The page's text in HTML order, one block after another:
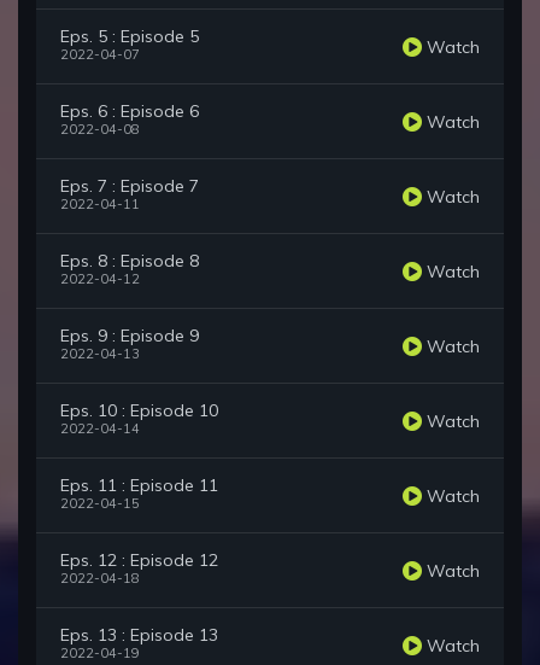
Eps. 5 : Episode 5
2022-04-07 Watch
Eps. 6 : Episode 6
2022-04-08 Watch
Eps. 7 : Episode 7
2022-04-11 Watch
Eps. 8 : Episode 8
2022-04-12 Watch
Eps. 9 : Episode 9
2022-04-13 Watch
Eps. 10 : Episode 10
2022-04-14 Watch
Eps. 11 : Episode 11
2022-04-15 Watch
Eps. 12 : Episode 12
2022-04-18 Watch
Eps. 13 : Episode 13
2022-04-19 Watch